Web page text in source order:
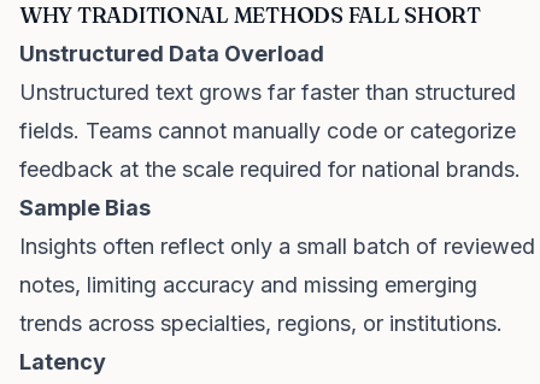
WHY TRADITIONAL METHODS FALL SHORT
Unstructured Data Overload
Unstructured text grows far faster than structured
fields. Teams cannot manually code or categorize
feedback at the scale required for national brands.
Sample Bias
Insights often reflect only a small batch of reviewed
notes, limiting accuracy and missing emerging
trends across specialties, regions, or institutions.
Latency